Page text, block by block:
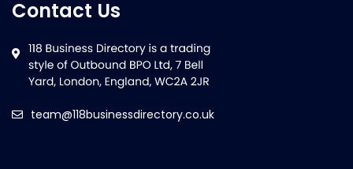
Contact Us
team@118businessdirectory.co.uk